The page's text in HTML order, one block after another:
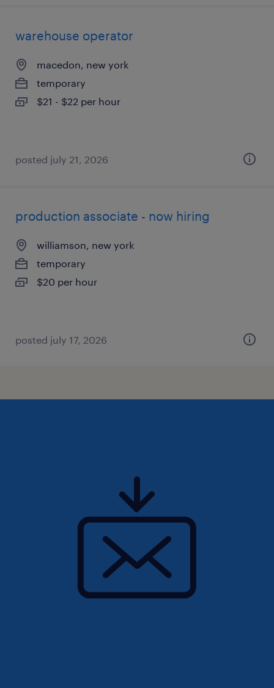
warehouse operator
macedon, new york
temporary
$21 - $22 per hour
posted july 21, 2026
production associate - now hiring
williamson, new york
temporary
$20 per hour
posted july 17, 2026